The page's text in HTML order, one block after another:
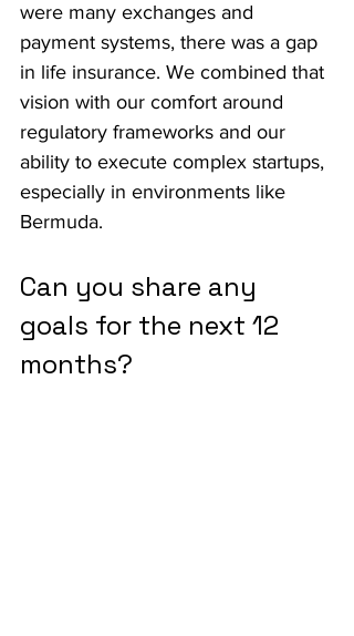
were many exchanges and
payment systems, there was a gap
in life insurance. We combined that
vision with our comfort around
regulatory frameworks and our
ability to execute complex startups,
especially in environments like
Bermuda.
Can you share any
goals for the next 12
months?